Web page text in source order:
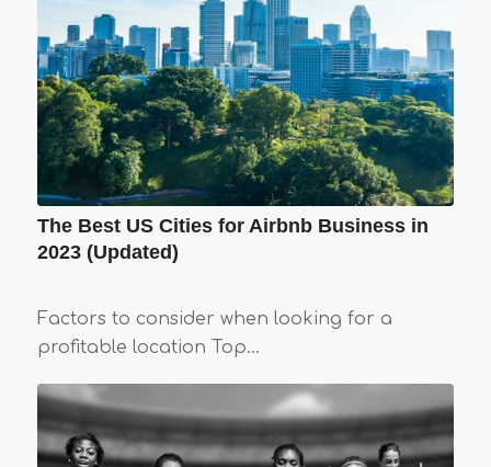
The Best US Cities for Airbnb Business in
2023 (Updated)
Factors to consider when looking for a
profitable location Top…